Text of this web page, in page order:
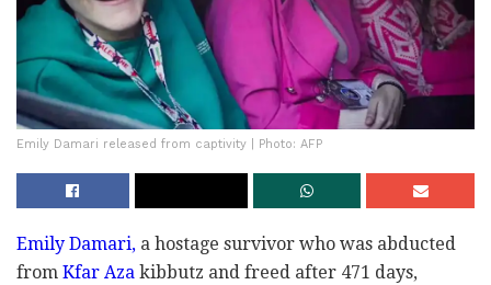
Emily Damari released from captivity | Photo: AFP
Emily Damari, a hostage survivor who was abducted
from Kfar Aza kibbutz and freed after 471 days,